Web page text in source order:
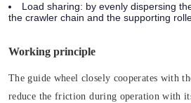
Load sharing: by evenly dispersing
the crawler chain and the supporting
Working principle
The guide wheel closely cooperates with
reduce the friction during operation with